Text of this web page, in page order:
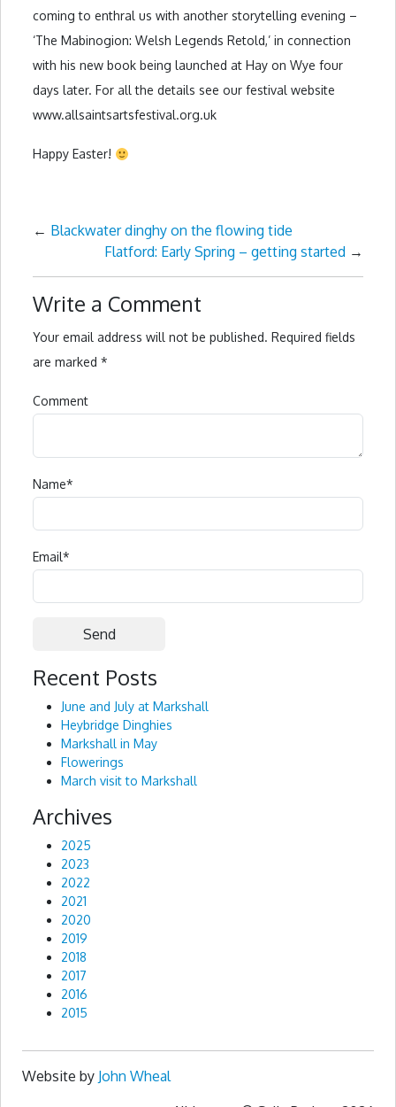
coming to enthral us with another storytelling evening –
‘The Mabinogion: Welsh Legends Retold,’ in connection
with his new book being launched at Hay on Wye four
days later. For all the details see our festival website
www.allsaintsartsfestival.org.uk
Happy Easter!
← Blackwater dinghy on the flowing tide
Flatford: Early Spring – getting started →
Write a Comment
Your email address will not be published. Required fields
are marked *
Comment
Name*
Email*
Alternative:
Recent Posts
June and July at Markshall
Heybridge Dinghies
Markshall in May
Flowerings
March visit to Markshall
Archives
2025
2023
2022
2021
2020
2019
2018
2017
2016
2015
Website by John Wheal